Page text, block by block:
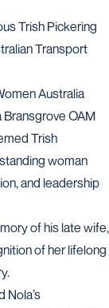
Trish Pickering
Transport
Australia
OAM
Trish
woman
and leadership
of his late wife,
of her lifelong
Nola’s